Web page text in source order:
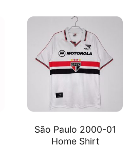
São Paulo 2000-01
Home Shirt